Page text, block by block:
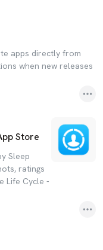
apps directly from
when new releases
Store
Sleep
ratings
Life Cycle -